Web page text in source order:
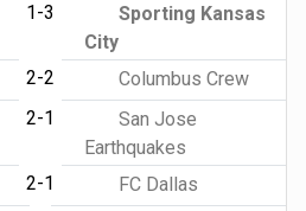
1-3
Sporting Kansas
City
2-2
Columbus Crew
2-1
San Jose
Earthquakes
2-1
FC Dallas